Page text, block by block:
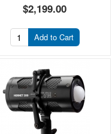
$2,199.00
Add to Cart